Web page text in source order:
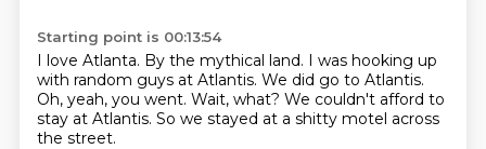
Starting point is 00:13:54
I love Atlanta. By the mythical land. I was hooking up
with random guys at Atlantis. We did go to Atlantis.
Oh, yeah, you went. Wait, what? We couldn't afford to
stay at Atlantis. So we stayed at a shitty motel across
the street.